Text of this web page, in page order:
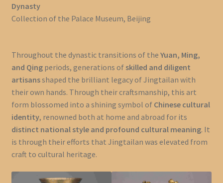
Dynasty
Collection of the Palace Museum, Beijing
Throughout the dynastic transitions of the Yuan, Ming,
and Qingperiods, generations of skilled and diligent
artisansshaped the brilliant legacy of Jingtailan with
their own hands. Through their craftsmanship, this art
form blossomed into a shining symbol of Chinese cultural
identity, renowned both at home and abroad for its
distinct national style and profound cultural meaning. It
is through their efforts that Jingtailan was elevated from
craft to cultural heritage.